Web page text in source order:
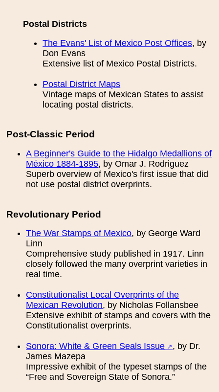
Postal Districts
The Evans' List of Mexico Post Offices, by
Don Evans
Extensive list of Mexico Postal Districts.
Postal District Maps
Vintage maps of Mexican States to assist
locating postal districts.
Post-Classic Period
A Beginner's Guide to the Hidalgo Medallions of
México 1884-1895, by Omar J. Rodriguez
Superb overview of Mexico's first issue that did
not use postal district overprints.
Revolutionary Period
The War Stamps of Mexico, by George Ward
Linn
Comprehensive study published in 1917. Linn
closely followed the many overprint varieties in
real time.
Constitutionalist Local Overprints of the
Mexican Revolution, by Nicholas Follansbee
Extensive exhibit of stamps and covers with the
Constitutionalist overprints.
Sonora: White & Green Seals Issue
, by Dr.
James Mazepa
Impressive exhibit of the typeset stamps of the
“Free and Sovereign State of Sonora.”